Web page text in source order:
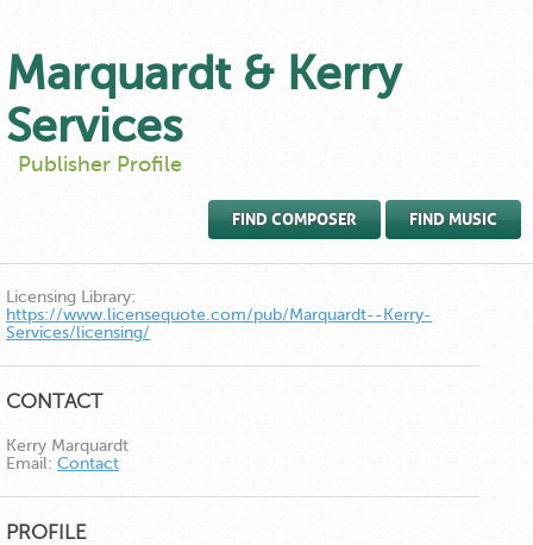
Marquardt & Kerry
Services
Publisher Profile
FIND COMPOSER FIND MUSIC
Licensing Library:
https://www.licensequote.com/pub/Marquardt--Kerry-
Services/licensing/
CONTACT
Kerry Marquardt
Email: Contact
PROFILE